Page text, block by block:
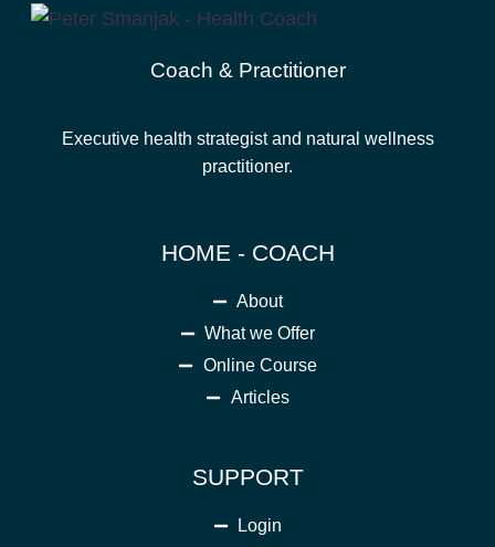
Coach & Practitioner
Executive health strategist and natural wellness
practitioner.
HOME - COACH
About
What we Offer
Online Course
Articles
SUPPORT
Login